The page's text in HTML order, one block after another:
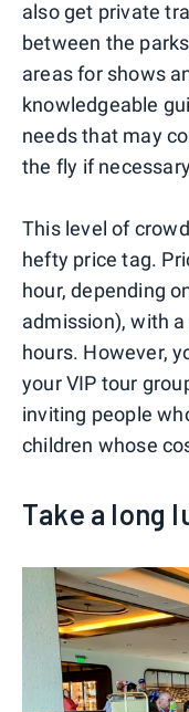
also get private
between the
areas for shows
knowledgeable
needs that may
the fly if
This level of
hefty price tag.
hour, depending
admission), with
hours. However,
your VIP tour
inviting people
children whose
Take a long